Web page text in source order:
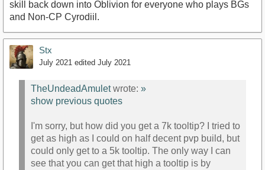
skill back down into Oblivion for everyone who plays BGs
and Non-CP Cyrodiil.
Stx
July 2021 edited July 2021
TheUndeadAmuletwrote: »
show previous quotes
I'm sorry, but how did you get a 7k tooltip? I tried to
get as high as I could on half decent pvp build, but
could only get to a 5k tooltip. The only way I can
see that you can get that high a tooltip is by